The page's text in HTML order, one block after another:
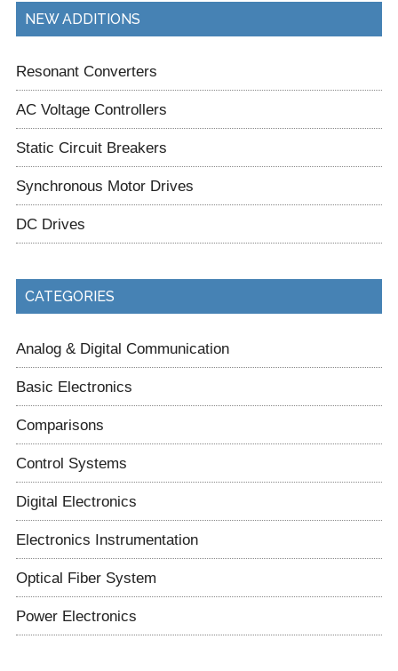
NEW ADDITIONS
Resonant Converters
AC Voltage Controllers
Static Circuit Breakers
Synchronous Motor Drives
DC Drives
CATEGORIES
Analog & Digital Communication
Basic Electronics
Comparisons
Control Systems
Digital Electronics
Electronics Instrumentation
Optical Fiber System
Power Electronics